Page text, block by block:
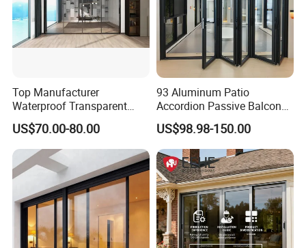
Top Manufacturer
Waterproof Transparent
Glass Door for Dividing
Open-Plan Spaces
US$70.00-80.00
93 Aluminum Patio
Accordion Passive Balcony
Sliding Glass Bifold Folding
Door
US$98.98-150.00